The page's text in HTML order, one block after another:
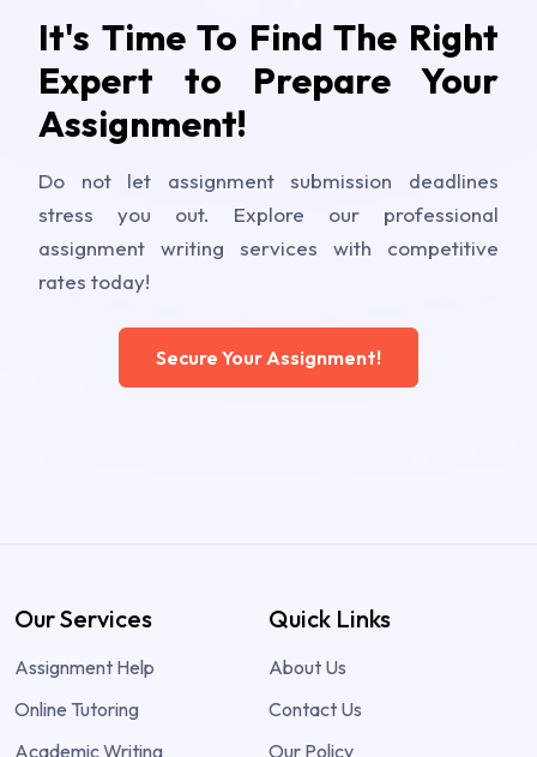
It's Time To Find The Right
Expert to Prepare Your
Assignment!
Do not let assignment submission deadlines
stress you out. Explore our professional
assignment writing services with competitive
rates today!
Secure Your Assignment!
Our Services
Assignment Help
Online Tutoring
Academic Writing
Quick Links
About Us
Contact Us
Our Policy